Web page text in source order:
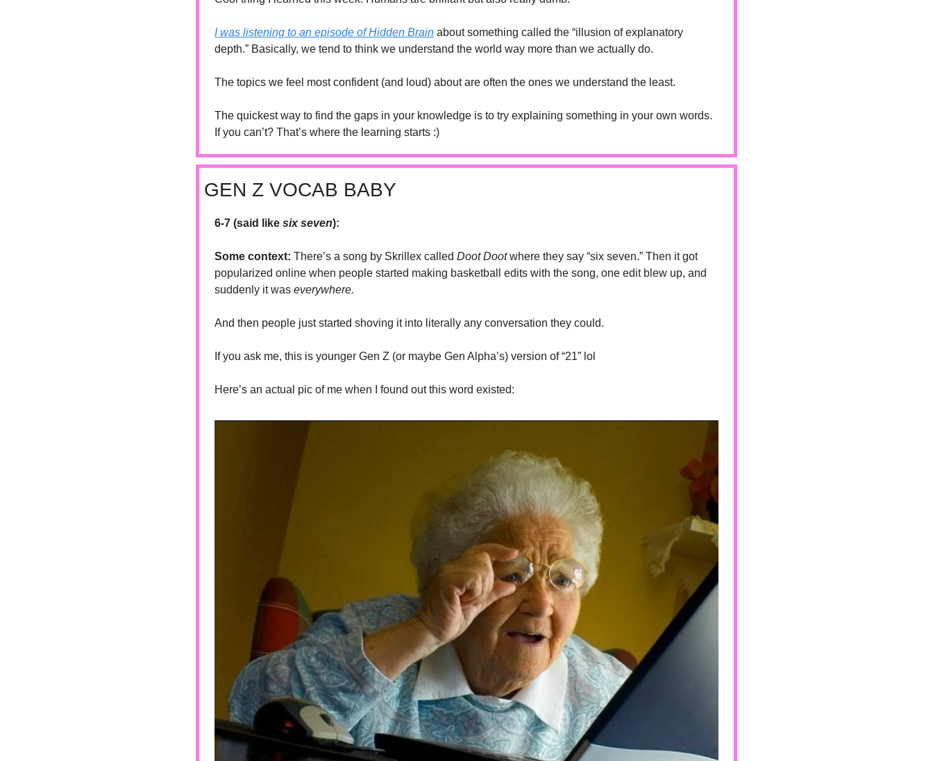
I was listening to an episode of Hidden Brain about something called the “illusion of explanatory
depth.” Basically, we tend to think we understand the world way more than we actually do.
The topics we feel most confident (and loud) about are often the ones we understand the least.
The quickest way to find the gaps in your knowledge is to try explaining something in your own words.
If you can’t? That’s where the learning starts :)
GEN Z VOCAB BABY
6-7 (said like six seven):
Some context: There’s a song by Skrillex called Doot Doot where they say “six seven.” Then it got
popularized online when people started making basketball edits with the song, one edit blew up, and
suddenly it was everywhere.
And then people just started shoving it into literally any conversation they could.
If you ask me, this is younger Gen Z (or maybe Gen Alpha’s) version of “21” lol
Here’s an actual pic of me when I found out this word existed: